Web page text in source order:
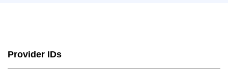
Provider IDs